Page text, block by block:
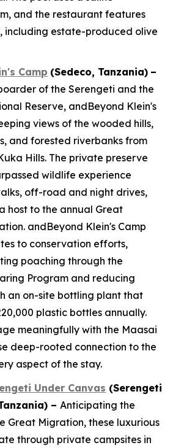
and the restaurant features
including estate-produced olive
Camp (Sedeco, Tanzania) –
of the Serengeti and the
Reserve, andBeyond Klein's
views of the wooded hills,
and forested riverbanks from
Hills. The private preserve
wildlife experience
off-road and night drives,
host to the annual Great
andBeyond Klein's Camp
to conservation efforts,
poaching through the
Program and reducing
an on-site bottling plant that
plastic bottles annually.
meaningfully with the Maasai
deep-rooted connection to the
aspect of the stay.
Under Canvas (Serengeti
– Anticipating the
Great Migration, these luxurious
through private campsites in